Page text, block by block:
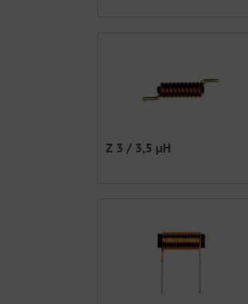
Z 3 / 3,5 µH